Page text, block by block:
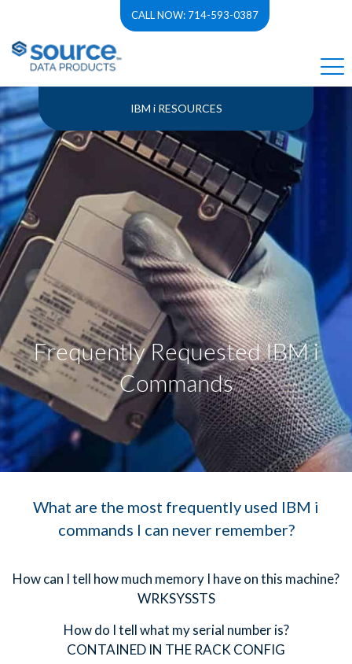
CALL NOW: 714-593-0387
IBM i RESOURCES
Frequently Requested IBM i
Commands
What are the most frequently used IBM i
commands I can never remember?
How can I tell how much memory I have on this machine?
WRKSYSSTS
How do I tell what my serial number is?
CONTAINED IN THE RACK CONFIG